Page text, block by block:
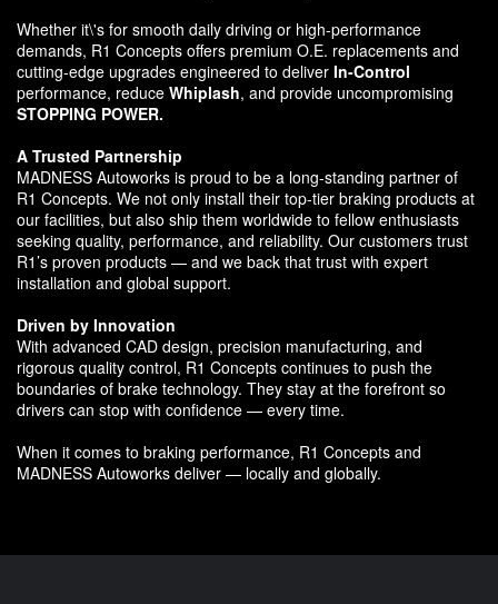
Whether it\'s for smooth daily driving or high-performance
demands, R1 Concepts offers premium O.E. replacements and
cutting-edge upgrades engineered to deliver In-Control
performance, reduce Whiplash, and provide uncompromising
STOPPING POWER.
A Trusted Partnership
MADNESS Autoworks is proud to be a long-standing partner of
R1 Concepts. We not only install their top-tier braking products at
our facilities, but also ship them worldwide to fellow enthusiasts
seeking quality, performance, and reliability. Our customers trust
R1’s proven products — and we back that trust with expert
installation and global support.
Driven by Innovation
With advanced CAD design, precision manufacturing, and
rigorous quality control, R1 Concepts continues to push the
boundaries of brake technology. They stay at the forefront so
drivers can stop with confidence — every time.
When it comes to braking performance, R1 Concepts and
MADNESS Autoworks deliver — locally and globally.